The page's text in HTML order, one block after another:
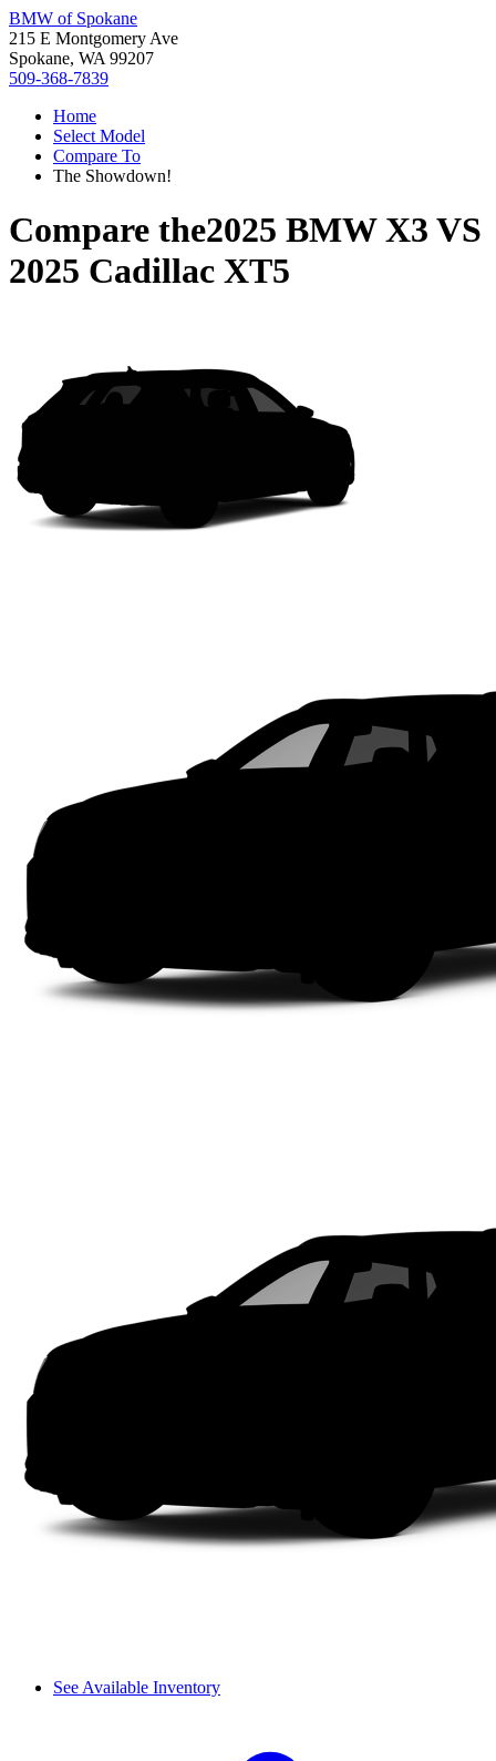
BMW of Spokane
215 E Montgomery Ave
Spokane, WA 99207
509-368-7839
Home
Select Model
Compare To
The Showdown!
Compare the2025 BMW X3 VS
2025 Cadillac XT5
See Available Inventory